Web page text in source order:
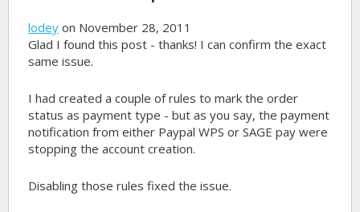
lodey on November 28, 2011
Glad I found this post - thanks! I can confirm the exact
same issue.
I had created a couple of rules to mark the order
status as payment type - but as you say, the payment
notification from either Paypal WPS or SAGE pay were
stopping the account creation.
Disabling those rules fixed the issue.